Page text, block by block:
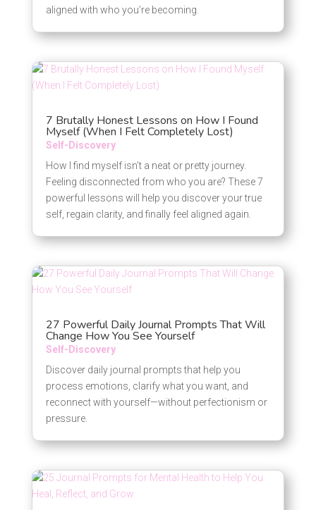
aligned with who you’re becoming.
7 Brutally Honest Lessons on How I Found
Myself (When I Felt Completely Lost)
Self-Discovery
How I find myself isn’t a neat or pretty journey.
Feeling disconnected from who you are? These 7
powerful lessons will help you discover your true
self, regain clarity, and finally feel aligned again.
27 Powerful Daily Journal Prompts That Will
Change How You See Yourself
Self-Discovery
Discover daily journal prompts that help you
process emotions, clarify what you want, and
reconnect with yourself—without perfectionism or
pressure.